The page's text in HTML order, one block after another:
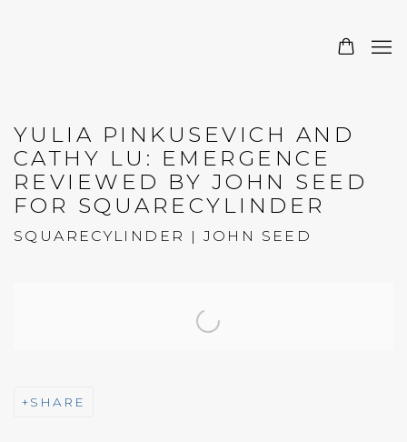
YULIA PINKUSEVICH AND
CATHY LU: EMERGENCE
REVIEWED BY JOHN SEED
FOR SQUARECYLINDER
SQUARECYLINDER | JOHN SEED
SHARE